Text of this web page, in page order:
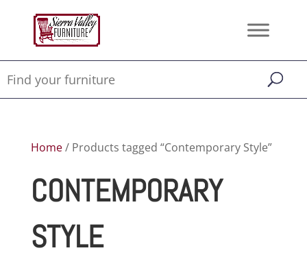
Home/ Products tagged “Contemporary Style”
CONTEMPORARY
STYLE